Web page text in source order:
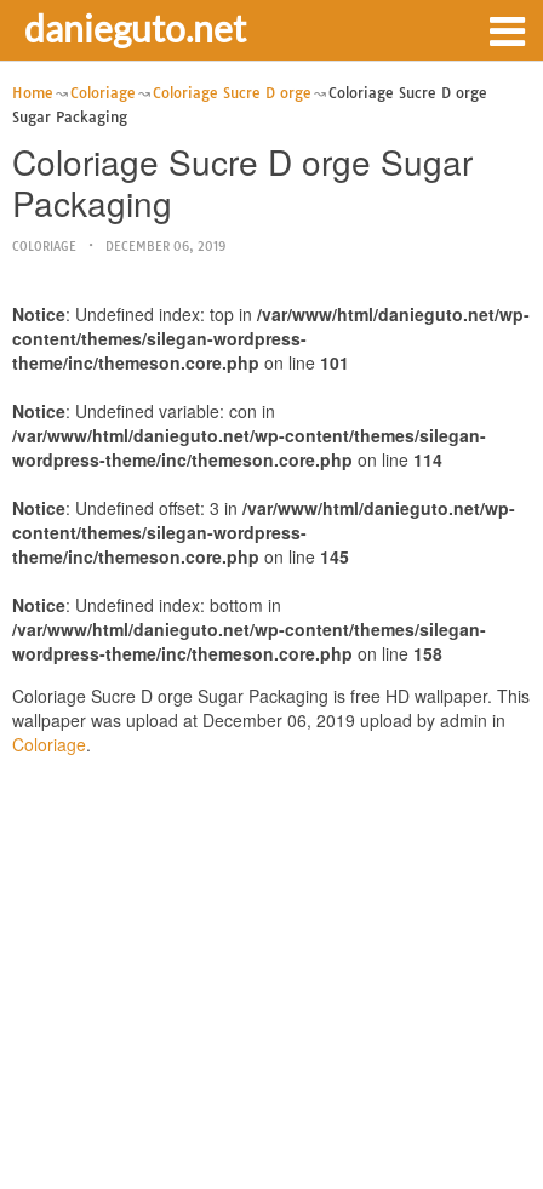
danieguto.net
Home Coloriage Coloriage Sucre D orge
Coloriage Sucre D orge
Sugar Packaging
Coloriage Sucre D orge Sugar
Packaging
COLORIAGE DECEMBER 06, 2019
Notice: Undefined index: top in /var/www/html/danieguto.net/wp-
content/themes/silegan-wordpress-
theme/inc/themeson.core.php on line 101
Notice: Undefined variable: con in
/var/www/html/danieguto.net/wp-content/themes/silegan-
wordpress-theme/inc/themeson.core.php on line 114
Notice: Undefined offset: 3 in /var/www/html/danieguto.net/wp-
content/themes/silegan-wordpress-
theme/inc/themeson.core.php on line 145
Notice: Undefined index: bottom in
/var/www/html/danieguto.net/wp-content/themes/silegan-
wordpress-theme/inc/themeson.core.php on line 158
Coloriage Sucre D orge Sugar Packaging is free HD wallpaper. This
wallpaper was upload at December 06, 2019 upload by admin in
Coloriage.